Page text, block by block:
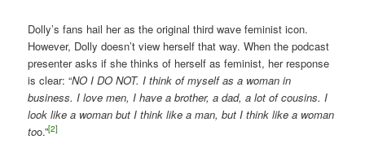
Dolly’s fans hail her as the original third wave feminist icon.
However, Dolly doesn’t view herself that way. When the podcast
presenter asks if she thinks of herself as feminist, her response
is clear: “NO I DO NOT. I think of myself as a woman in
business. I love men, I have a brother, a dad, a lot of cousins. I
look like a woman but I think like a man, but I think like a woman
too.”[2]